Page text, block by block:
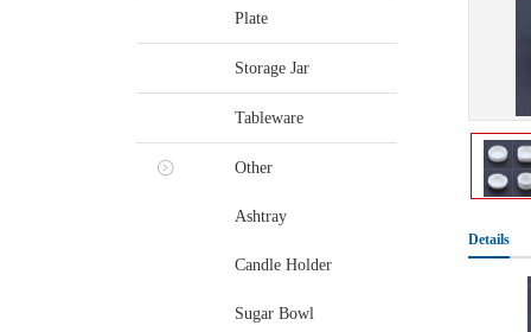
Plate
Storage Jar
Tableware
Other
Ashtray
Candle Holder
Sugar Bowl
Details